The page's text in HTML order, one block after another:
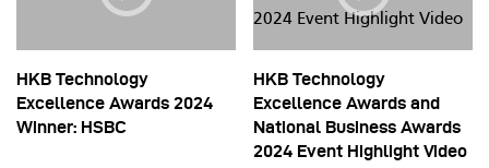
HKB Technology
Excellence Awards 2024
Winner: HSBC
HKB Technology
Excellence Awards and
National Business Awards
2024 Event Highlight Video